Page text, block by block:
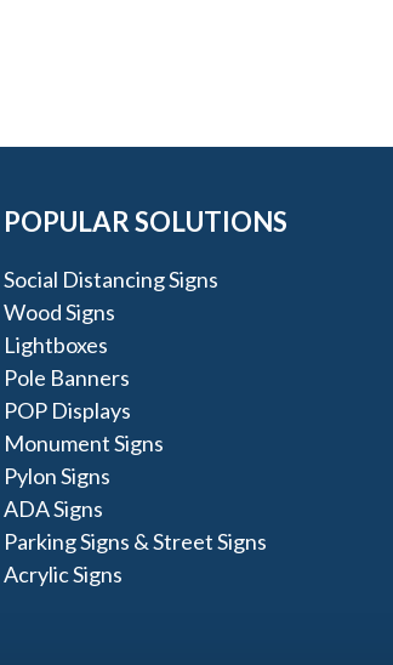
POPULAR SOLUTIONS
Social Distancing Signs
Wood Signs
Lightboxes
Pole Banners
POP Displays
Monument Signs
Pylon Signs
ADA Signs
Parking Signs & Street Signs
Acrylic Signs